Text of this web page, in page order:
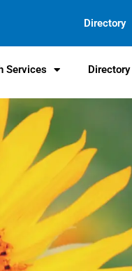
Directory
Services Directory